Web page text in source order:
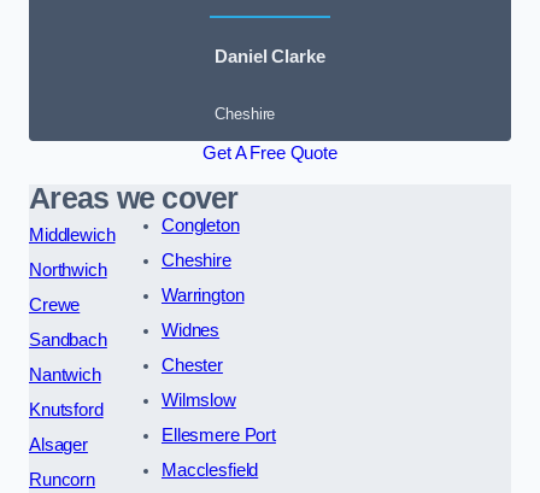
Daniel Clarke
Cheshire
Get A Free Quote
Areas we cover
Middlewich
Northwich
Crewe
Sandbach
Nantwich
Knutsford
Alsager
Runcorn
Congleton
Cheshire
Warrington
Widnes
Chester
Wilmslow
Ellesmere Port
Macclesfield